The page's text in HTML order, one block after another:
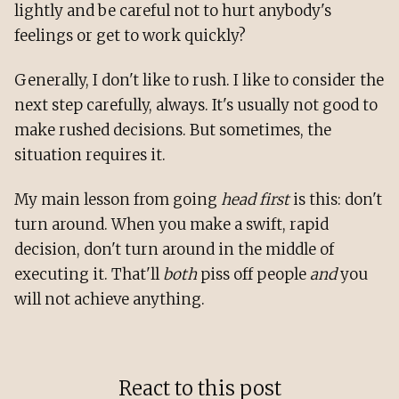
lightly and be careful not to hurt anybody's
feelings or get to work quickly?
Generally, I don't like to rush. I like to consider the
next step carefully, always. It's usually not good to
make rushed decisions. But sometimes, the
situation requires it.
My main lesson from going head firstis this: don't
turn around. When you make a swift, rapid
decision, don't turn around in the middle of
executing it. That'llbothpiss off people andyou
will not achieve anything.
React to this post